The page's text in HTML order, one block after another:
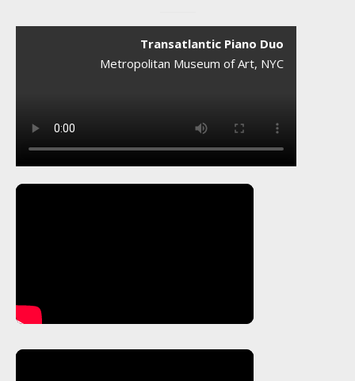
Transatlantic Piano Duo
Metropolitan Museum of Art, NYC